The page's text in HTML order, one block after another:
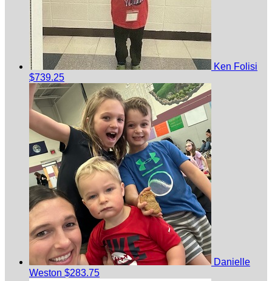
Ken Folisi
$739.25
Danielle
Weston $283.75